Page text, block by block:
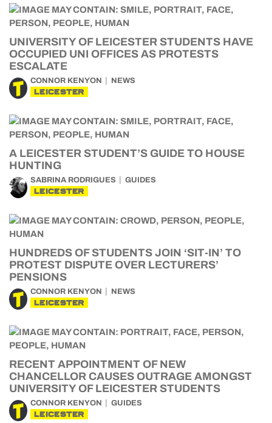
UNIVERSITY OF LEICESTER STUDENTS HAVE
OCCUPIED UNI OFFICES AS PROTESTS
ESCALATE
CONNOR KENYON NEWS
LEICESTER
A LEICESTER STUDENT’S GUIDE TO HOUSE
HUNTING
SABRINA RODRIGUES GUIDES
LEICESTER
HUNDREDS OF STUDENTS JOIN ‘SIT-IN’ TO
PROTEST DISPUTE OVER LECTURERS’
PENSIONS
CONNOR KENYON NEWS
LEICESTER
RECENT APPOINTMENT OF NEW
CHANCELLOR CAUSES OUTRAGE AMONGST
UNIVERSITY OF LEICESTER STUDENTS
CONNOR KENYON GUIDES
LEICESTER